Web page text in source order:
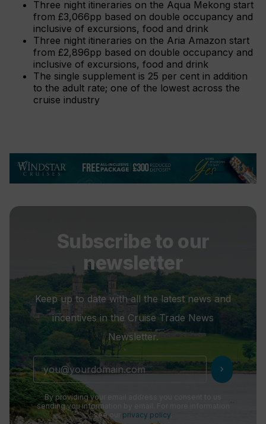
Three night itineraries on the Aqua Mekong start
from £3,066pp based on double occupancy and
inclusive of excursions, food and drink
Three night itineraries on the Aria Amazon start
from £2,896pp based on double occupancy and
inclusive of excursions, food and drink
The single supplement is 25 per cent in addition
to the adult rate; one of the lowest across the
cruise industry
Subscribe to our
newsletter
Keep up to date with all the latest news and
incentives in the Cruise Trade News
Newsletter.
chevron_right
By providing your email address you consent to us
sending you information by email. For more information
see our privacy policy